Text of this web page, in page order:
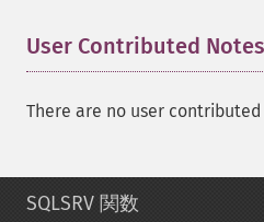
User Contributed Notes
There are no user
SQLSRV 関数